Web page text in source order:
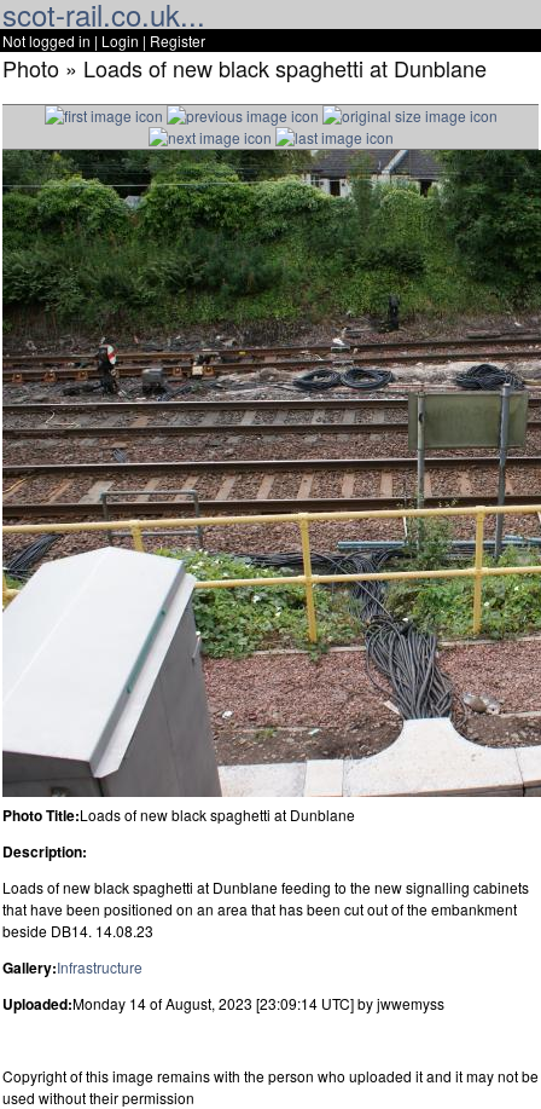
scot-rail.co.uk...
Not logged in | Login | Register
Photo » Loads of new black spaghetti at Dunblane
Photo Title:Loads of new black spaghetti at Dunblane
Description:
Loads of new black spaghetti at Dunblane feeding to the new signalling cabinets
that have been positioned on an area that has been cut out of the embankment
beside DB14. 14.08.23
Gallery:Infrastructure
Uploaded:Monday 14 of August, 2023 [23:09:14 UTC] by jwwemyss
Copyright of this image remains with the person who uploaded it and it may not be
used without their permission